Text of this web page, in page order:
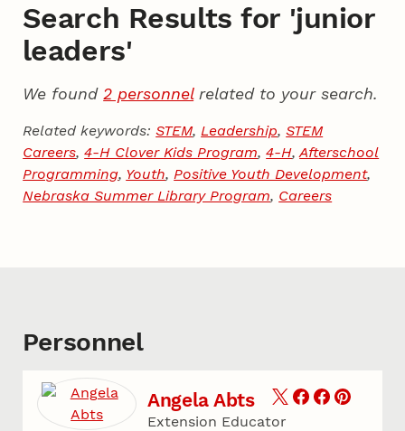
Search Results for 'junior
leaders'
We found2 personnelrelated to your search.
Related keywords:STEM,Leadership,STEM
Careers,4-H Clover Kids Program,4-H,Afterschool
Programming, Youth,Positive Youth Development,
Nebraska Summer Library Program, Careers
Personnel
Angela Abts
Extension Educator